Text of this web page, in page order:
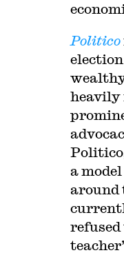
Politico
heavily
a
around